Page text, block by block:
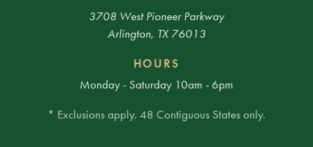
3708 West Pioneer Parkway
Arlington, TX 76013
HOURS
Monday - Saturday 10am - 6pm
* Exclusions apply. 48 Contiguous States only.